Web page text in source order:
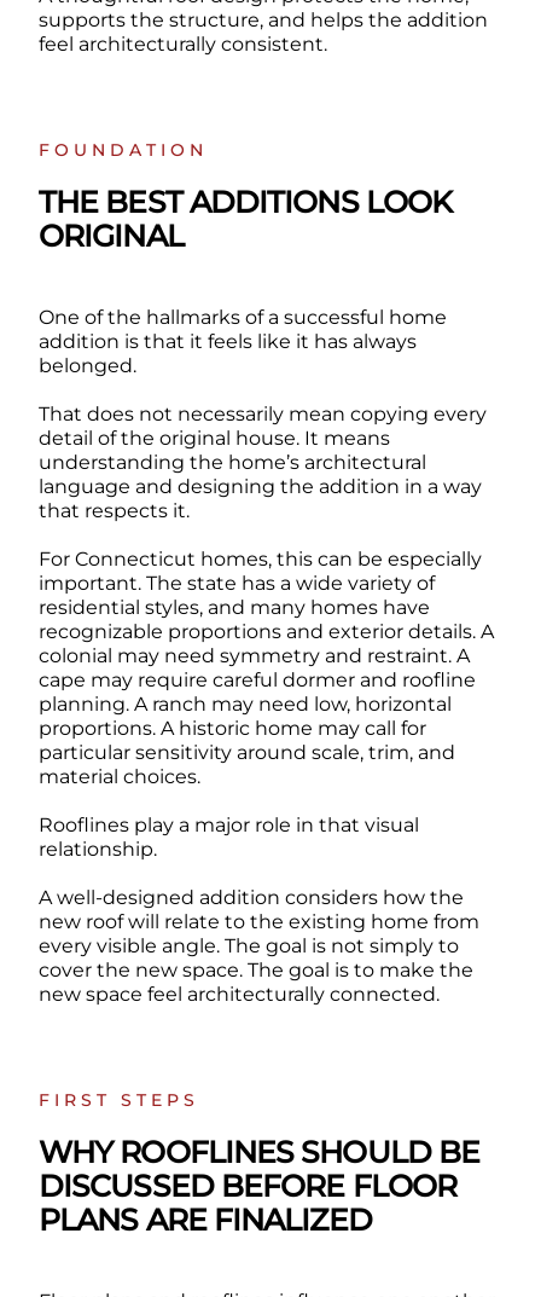
supports the structure, and helps the addition
feel architecturally consistent.
FOUNDATION
THE BEST ADDITIONS LOOK
ORIGINAL
One of the hallmarks of a successful home
addition is that it feels like it has always
belonged.
That does not necessarily mean copying every
detail of the original house. It means
understanding the home’s architectural
language and designing the addition in a way
that respects it.
For Connecticut homes, this can be especially
important. The state has a wide variety of
residential styles, and many homes have
recognizable proportions and exterior details. A
colonial may need symmetry and restraint. A
cape may require careful dormer and roofline
planning. A ranch may need low, horizontal
proportions. A historic home may call for
particular sensitivity around scale, trim, and
material choices.
Rooflines play a major role in that visual
relationship.
A well-designed addition considers how the
new roof will relate to the existing home from
every visible angle. The goal is not simply to
cover the new space. The goal is to make the
new space feel architecturally connected.
FIRST STEPS
WHY ROOFLINES SHOULD BE
DISCUSSED BEFORE FLOOR
PLANS ARE FINALIZED